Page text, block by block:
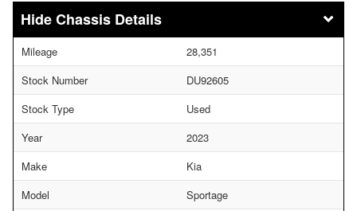
Chassis Details
Mileage
28,351
Stock Number
DU92605
Stock Type
Used
Year
2023
Make
Kia
Model
Sportage